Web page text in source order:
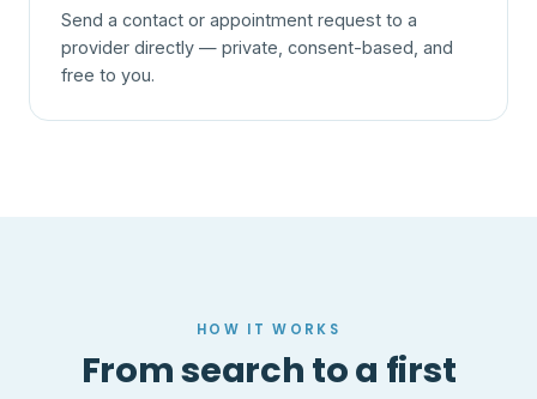
Send a contact or appointment request to a
provider directly — private, consent-based, and
free to you.
HOW IT WORKS
From search to a first